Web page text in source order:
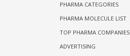
PHARMA CATEGORIES
PHARMA MOLECULE LIST
TOP PHARMA COMPANIES
ADVERTISING